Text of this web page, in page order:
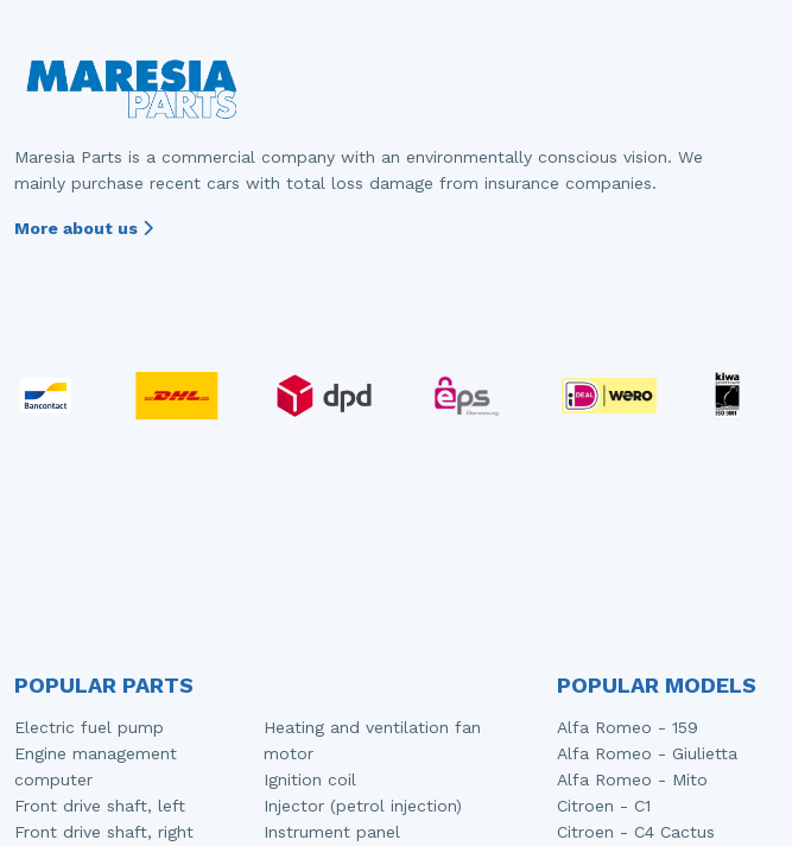
Maresia Parts is a commercial company with an environmentally conscious vision. We
mainly purchase recent cars with total loss damage from insurance companies.
More about us
POPULAR PARTS
Electric fuel pump
Engine management
computer
Front drive shaft, left
Front drive shaft, right
Heating and ventilation fan
motor
Ignition coil
Injector (petrol injection)
Instrument panel
POPULAR MODELS
Alfa Romeo - 159
Alfa Romeo - Giulietta
Alfa Romeo - Mito
Citroen - C1
Citroen - C4 Cactus